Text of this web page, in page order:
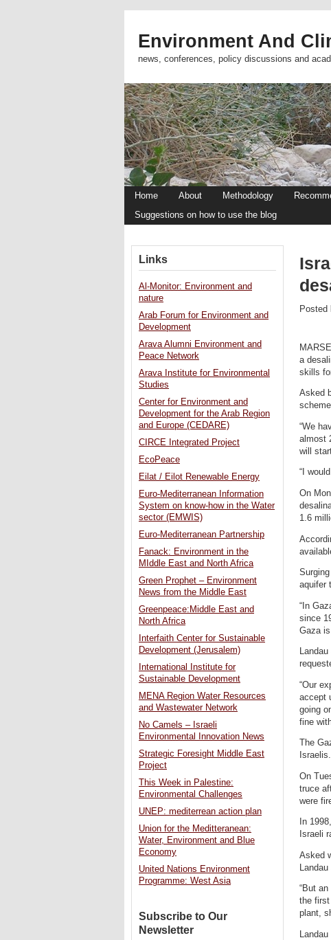
Environment And
news, conferences, policy discussions and
Home About Methodology
Suggestions on how to use the blog
Posted
a
skills
Asked
“We
almost
will
“I
On
1.6
aquifer
“In
since
Gaza
“Our
accept
going
fine
The
Israelis.
On
truce
were
In
Israeli
Asked
“But
the first
plant,
Links
Al-Monitor: Environment and
nature
Arab Forum for Environment and
Development
Arava Alumni Environment and
Peace Network
Arava Institute for Environmental
Studies
Center for Environment and
Development for the Arab Region
and Europe (CEDARE)
CIRCE Integrated Project
EcoPeace
Eilat / Eilot Renewable Energy
Euro-Mediterranean Information
System on know-how in the Water
sector (EMWIS)
Euro-Mediterranean Partnership
Fanack: Environment in the
MIddle East and North Africa
Green Prophet – Environment
News from the Middle East
Greenpeace:Middle East and
North Africa
Interfaith Center for Sustainable
Development (Jerusalem)
International Institute for
Sustainable Development
MENA Region Water Resources
and Wastewater Network
No Camels – Israeli
Environmental Innovation News
Strategic Foresight Middle East
Project
This Week in Palestine:
Environmental Challenges
UNEP: mediterrean action plan
Union for the Meditteranean:
Water, Environment and Blue
Economy
United Nations Environment
Programme: West Asia
Subscribe to Our
Newsletter